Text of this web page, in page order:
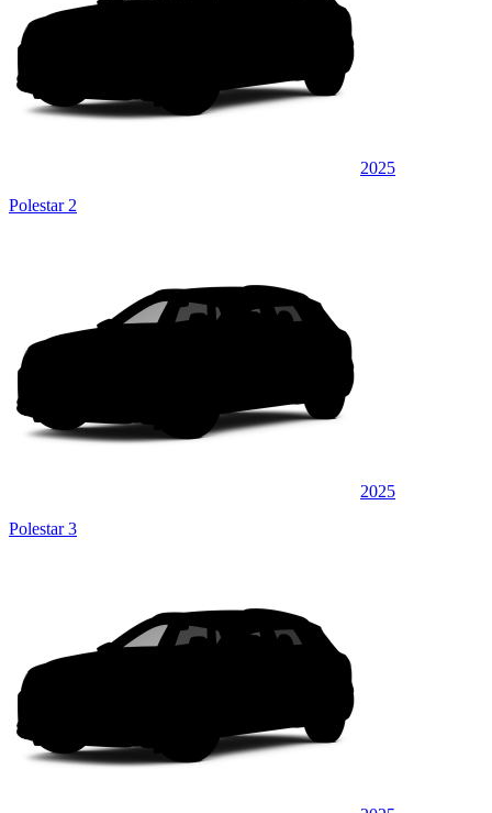
2025
Polestar 2
2025
Polestar 3